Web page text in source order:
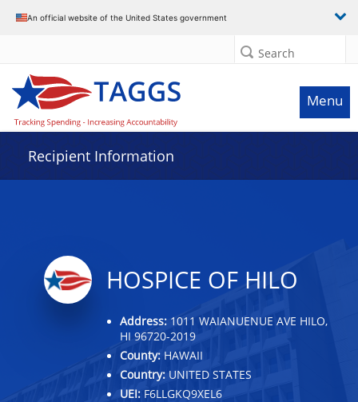
An official website of the United States government
Search
Menu
Recipient Information
HOSPICE OF HILO
Address: 1011 WAIANUENUE AVE HILO,
HI 96720-2019
County: HAWAII
Country: UNITED STATES
UEI: F6LLGKQ9XEL6